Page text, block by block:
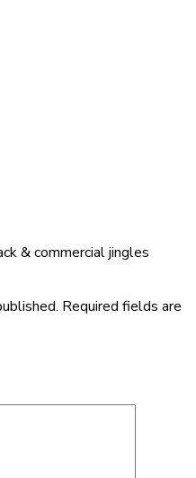
& commercial jingles
Required fields are